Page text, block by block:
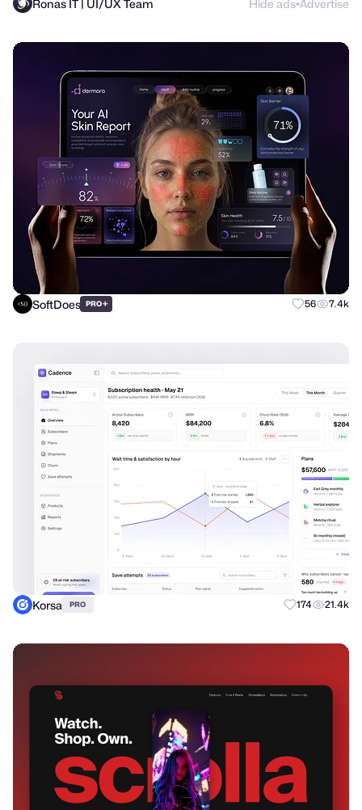
Ronas IT | UI/UX Team Hide ads●Advertise
SoftDoes PRO+ 56 7.4k
Korsa PRO 174 21.4k